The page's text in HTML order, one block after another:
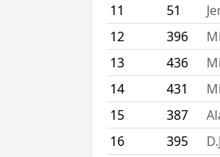
11
51
12
396
13
436
14
431
15
387
16
395